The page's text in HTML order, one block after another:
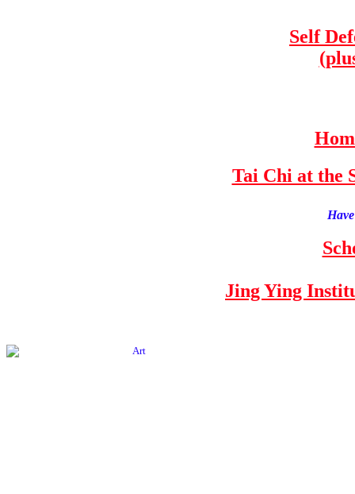
Self
Tai Chi at the
Jing Ying